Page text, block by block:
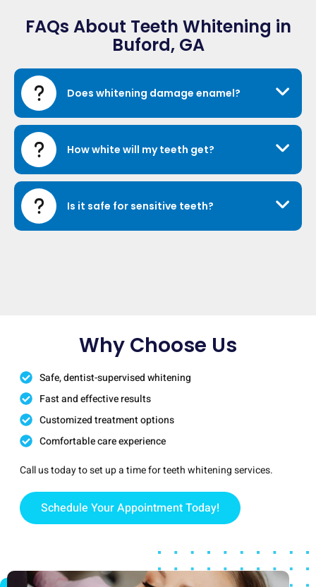
FAQs About Teeth Whitening in
Buford, GA
Does whitening damage enamel?
How white will my teeth get?
Is it safe for sensitive teeth?
Why Choose Us
Safe, dentist-supervised whitening
Fast and effective results
Customized treatment options
Comfortable care experience
Call us today to set up a time for teeth whitening services.
Schedule Your Appointment Today!